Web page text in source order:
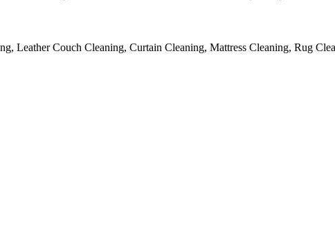
Leather Couch Cleaning, Curtain Cleaning, Mattress Cleaning, Rug